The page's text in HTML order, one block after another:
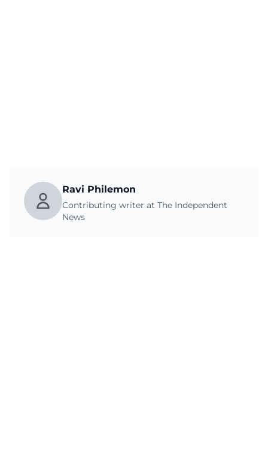
Ravi Philemon
Contributing writer at The Independent
News